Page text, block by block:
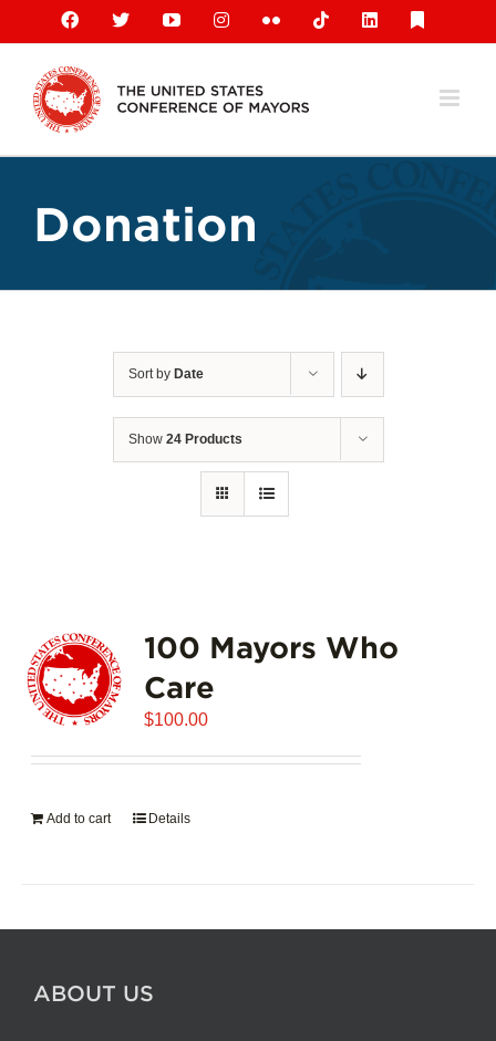
content
Facebook
X YouTubeInstagramFlickr TiktokLinkedIn
Donation
Sort by Date
Show 24 Products
100 Mayors Who
Care
$100.00
Add to cart Details
ABOUT US